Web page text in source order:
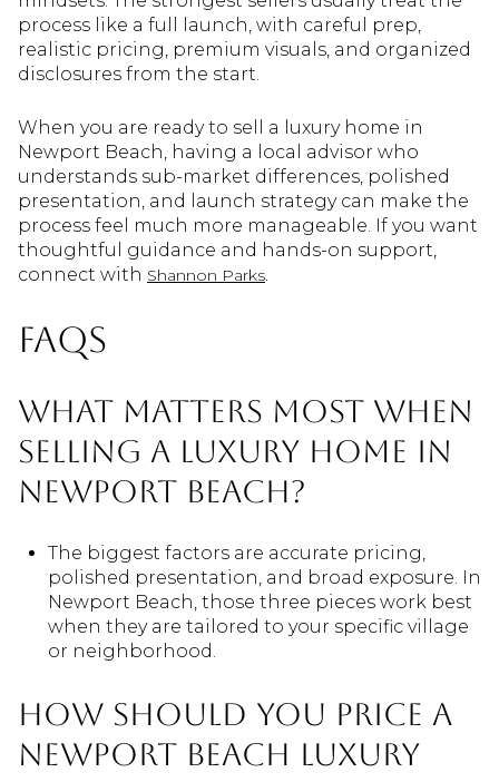
process like a full launch, with careful prep,
realistic pricing, premium visuals, and organized
disclosures from the start.
When you are ready to sell a luxury home in
Newport Beach, having a local advisor who
understands sub-market differences, polished
presentation, and launch strategy can make the
process feel much more manageable. If you want
thoughtful guidance and hands-on support,
connect with Shannon Parks.
FAQs
What matters most when
selling a luxury home in
Newport Beach?
The biggest factors are accurate pricing,
polished presentation, and broad exposure. In
Newport Beach, those three pieces work best
when they are tailored to your specific village
or neighborhood.
How should you price a
Newport Beach luxury